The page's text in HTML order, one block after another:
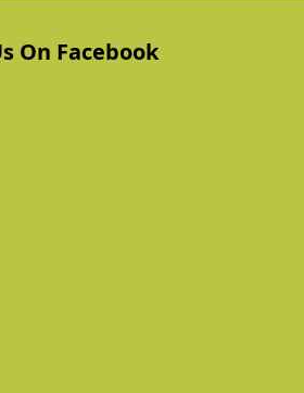
On Facebook